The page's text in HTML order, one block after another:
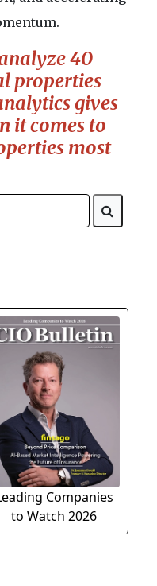
40
properties
gives
it comes to
most
Companies
to Watch 2026